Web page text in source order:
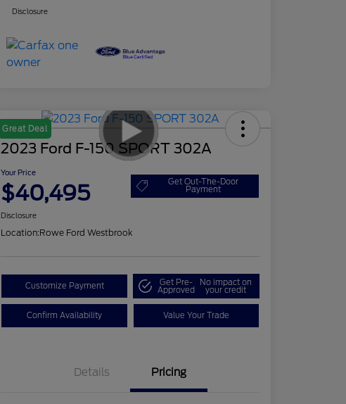
Disclosure
Great Deal
2023 Ford F-150 SPORT 302A
Your Price
$40,495 Get Out-The-Door
Payment
Disclosure
Location:Rowe Ford Westbrook
Customize Payment Get Pre-
Approved
No impact on
your credit
Confirm Availability Value Your Trade
Details Pricing